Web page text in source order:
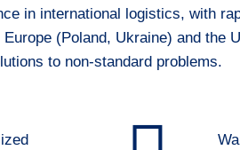
in international logistics, with
(Poland, Ukraine) and the
to non-standard problems.